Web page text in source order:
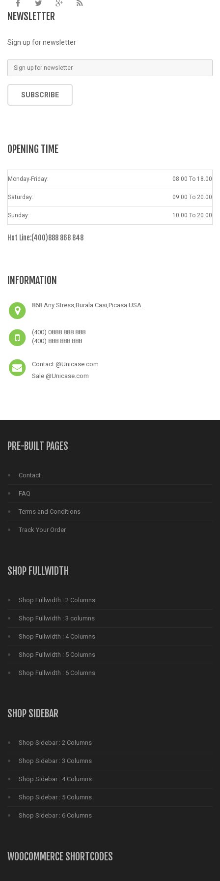
NEWSLETTER
Sign up for newsletter
SUBSCRIBE
OPENING TIME
Monday-Friday: 08.00 To 18.00
Saturday: 09.00 To 20.00
Sunday: 10.00 To 20.00
Hot Line:(400)888 868 848
INFORMATION
868 Any Stress,Burala Casi,Picasa USA.
(400) 0888 888 888
(400) 888 888 888
Contact @Unicase.com
Sale @Unicase.com
PRE-BUILT PAGES
Contact
FAQ
Terms and Conditions
Track Your Order
SHOP FULLWIDTH
Shop Fullwidth : 2 Columns
Shop Fullwidth : 3 columns
Shop Fullwidth : 4 Columns
Shop Fullwidth : 5 Columns
Shop Fullwidth : 6 Columns
SHOP SIDEBAR
Shop Sidebar : 2 Columns
Shop Sidebar : 3 Columns
Shop Sidebar : 4 Columns
Shop Sidebar : 5 Columns
Shop Sidebar : 6 Columns
WOOCOMMERCE SHORTCODES